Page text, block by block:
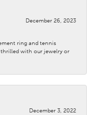
December 26, 2023
ring and tennis
thrilled with our jewelry or
December 3, 2022